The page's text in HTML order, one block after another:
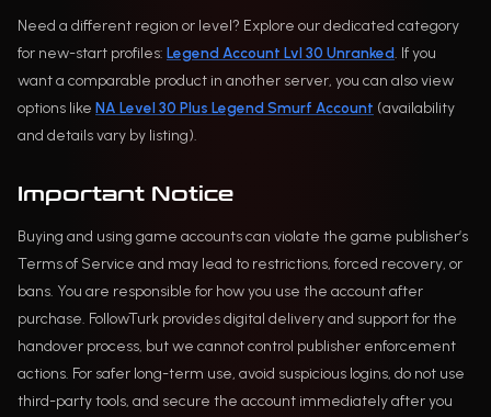
Need a different region or level? Explore our dedicated category
for new-start profiles: Legend Account Lvl 30 Unranked. If you
want a comparable product in another server, you can also view
options like NA Level 30 Plus Legend Smurf Account (availability
and details vary by listing).
Important Notice
Buying and using game accounts can violate the game publisher’s
Terms of Service and may lead to restrictions, forced recovery, or
bans. You are responsible for how you use the account after
purchase. FollowTurk provides digital delivery and support for the
handover process, but we cannot control publisher enforcement
actions. For safer long-term use, avoid suspicious logins, do not use
third-party tools, and secure the account immediately after you